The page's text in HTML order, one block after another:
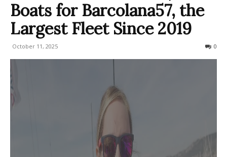
Boats for Barcolana57, the
Largest Fleet Since 2019
October 11, 2025 0